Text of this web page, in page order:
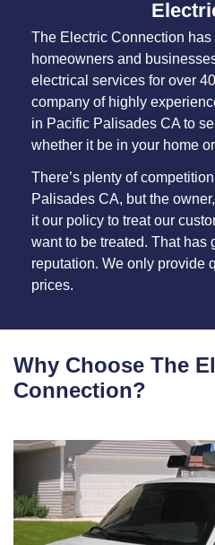
The Electric Connection
homeowners and
electrical services for over
company of highly
in Pacific Palisades CA to
whether it be in your home
There’s plenty of
Palisades CA, but the
it our policy to treat our
want to be treated. That has
reputation. We only provide
prices.
Why Choose The
Connection?